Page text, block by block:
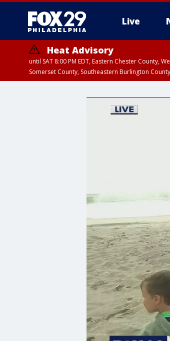
Live
Heat Advisory
until SAT 8:00 PM EDT, Eastern Chester County,
Somerset County, Southeastern Burlington